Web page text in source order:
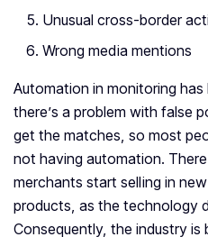
Unusual cross-border
Wrong media mentions
Automation in monitoring
there’s a problem with false
get the matches, so most
not having automation.
merchants start selling in
products, as the technology
Consequently, the industry is